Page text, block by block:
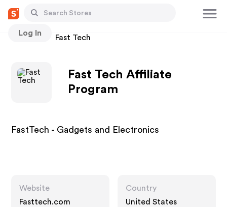
Log In
Stores Fast Tech
Fast Tech Affiliate
Program
FastTech - Gadgets and Electronics
Website
Fasttech.com
Country
United States